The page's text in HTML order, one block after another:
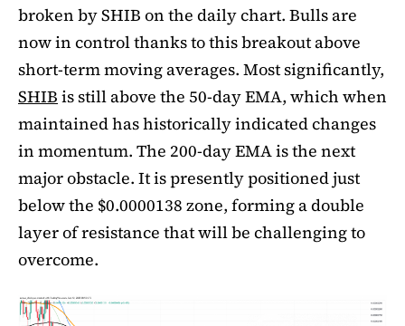
broken by SHIB on the daily chart. Bulls are
now in control thanks to this breakout above
short-term moving averages. Most significantly,
SHIB is still above the 50-day EMA, which when
maintained has historically indicated changes
in momentum. The 200-day EMA is the next
major obstacle. It is presently positioned just
below the $0.0000138 zone, forming a double
layer of resistance that will be challenging to
overcome.